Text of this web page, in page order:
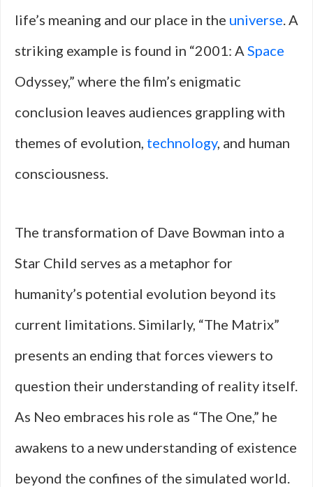
life’s meaning and our place in the universe. A
striking example is found in “2001: A Space
Odyssey,” where the film’s enigmatic
conclusion leaves audiences grappling with
themes of evolution, technology, and human
consciousness.
The transformation of Dave Bowman into a
Star Child serves as a metaphor for
humanity’s potential evolution beyond its
current limitations. Similarly, “The Matrix”
presents an ending that forces viewers to
question their understanding of reality itself.
As Neo embraces his role as “The One,” he
awakens to a new understanding of existence
beyond the confines of the simulated world.